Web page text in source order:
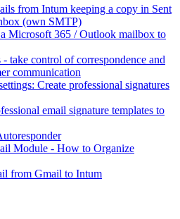
from Intum keeping a copy in Sent
(own SMTP)
Microsoft 365 / Outlook mailbox to
take control of correspondence and
communication
Create professional signatures
email signature templates to
Module - How to Organize
from Gmail to Intum